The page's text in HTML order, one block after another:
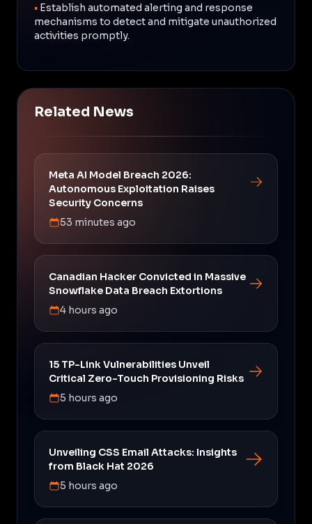
• Establish automated alerting and response
mechanisms to detect and mitigate unauthorized
activities promptly.
Related News
Meta AI Model Breach 2026:
Autonomous Exploitation Raises
Security Concerns
53 minutes ago
Canadian Hacker Convicted in Massive
Snowflake Data Breach Extortions
4 hours ago
15 TP-Link Vulnerabilities Unveil
Critical Zero-Touch Provisioning Risks
5 hours ago
Unveiling CSS Email Attacks: Insights
from Black Hat 2026
5 hours ago